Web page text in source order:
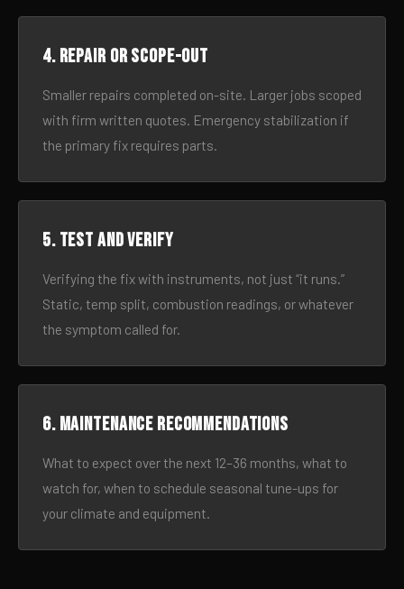
4. Repair or scope-out
Smaller repairs completed on-site. Larger jobs scoped
with firm written quotes. Emergency stabilization if
the primary fix requires parts.
5. Test and verify
Verifying the fix with instruments, not just “it runs.”
Static, temp split, combustion readings, or whatever
the symptom called for.
6. Maintenance recommendations
What to expect over the next 12–36 months, what to
watch for, when to schedule seasonal tune-ups for
your climate and equipment.